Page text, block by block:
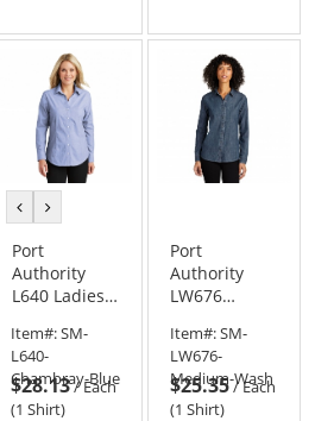
stars
stars
previous
colorcolor
Port
Authority
L640 Ladies
Easy Care
Shirt -
Chambray
Blue
Item#:SM-
L640-
Chambray-Blue
$28.13/Each
(1 Shirt)
Port
Authority
LW676
Sleeve
Perfect
Denim Shirt -
Medium
Item#:SM-
LW676-
Medium-Wash
$25.35/Each
(1 Shirt)